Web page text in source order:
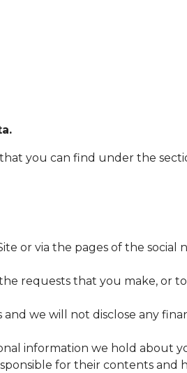
you can find under the
or via the pages of the social
requests that you make, or
we will not disclose any
information we hold about
for their contents and